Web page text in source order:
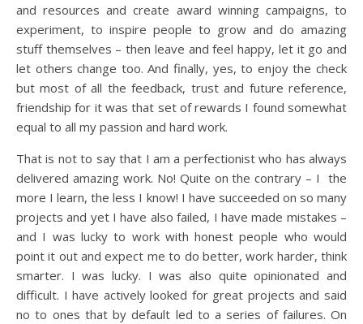
and resources and create award winning campaigns, to
experiment, to inspire people to grow and do amazing
stuff themselves – then leave and feel happy, let it go and
let others change too. And finally, yes, to enjoy the check
but most of all the feedback, trust and future reference,
friendship for it was that set of rewards I found somewhat
equal to all my passion and hard work.
That is not to say that I am a perfectionist who has always
delivered amazing work. No! Quite on the contrary – I the
more I learn, the less I know! I have succeeded on so many
projects and yet I have also failed, I have made mistakes –
and I was lucky to work with honest people who would
point it out and expect me to do better, work harder, think
smarter. I was lucky. I was also quite opinionated and
difficult. I have actively looked for great projects and said
no to ones that by default led to a series of failures. On